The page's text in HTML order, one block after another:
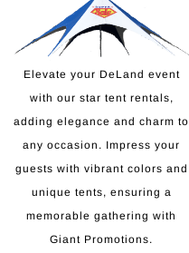
Elevate your DeLand event
with our star tent rentals,
adding elegance and charm to
any occasion. Impress your
guests with vibrant colors and
unique tents, ensuring a
memorable gathering with
Giant Promotions.